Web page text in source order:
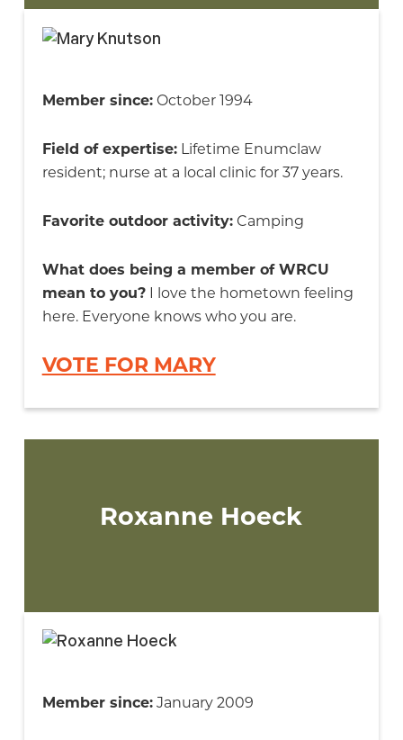
Member since:October 1994
Field of expertise:Lifetime Enumclaw
resident; nurse at a local clinic for 37 years.
Favorite outdoor activity:Camping
What does being a member of WRCU
mean to you?I love the hometown feeling
here. Everyone knows who you are.
VOTE FOR MARY
Roxanne Hoeck
Member since:January 2009